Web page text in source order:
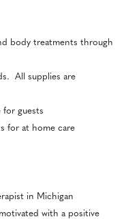
body treatments through
All supplies are
for guests
for at home care
in Michigan
with a positive